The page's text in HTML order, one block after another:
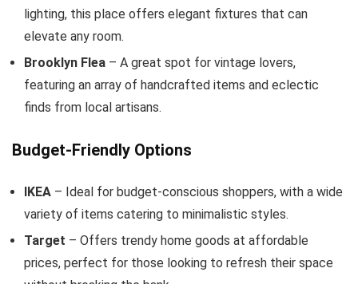
lighting, this place offers elegant fixtures that can
elevate any room.
Brooklyn Flea – A great spot for vintage lovers,
featuring an array of handcrafted items and eclectic
finds from local artisans.
Budget-Friendly Options
IKEA – Ideal for budget-conscious shoppers, with a wide
variety of items catering to minimalistic styles.
Target – Offers trendy home goods at affordable
prices, perfect for those looking to refresh their space